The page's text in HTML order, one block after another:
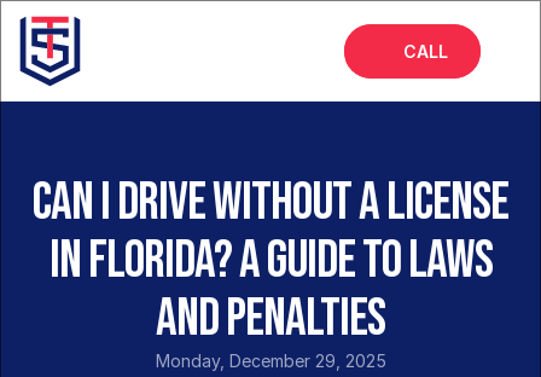
CALL
About
Services
FAQs
Can I Drive Without a License
in Florida? A Guide to Laws
and Penalties
Monday, December 29, 2025